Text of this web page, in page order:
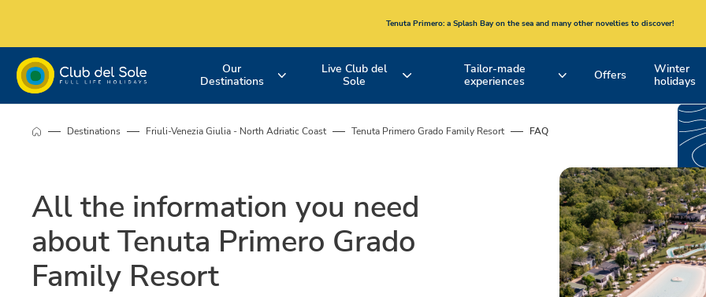
Tenuta Primero: a Splash Bay on the sea and many other novelties to discover!
Our
Destinations
Where do you
vacation?
Romagna
coast
Live Club del
Sole
More about our
Beaches
Entertainment
Tailor-made
experiences
Experience the
want
Active Experiences and Bike Tours
Offers
Winter
holidays
Destinations Friuli-Venezia Giulia - North Adriatic Coast Tenuta Primero Grado Family Resort FAQ
All the information you need
about Tenuta Primero Grado
Family Resort